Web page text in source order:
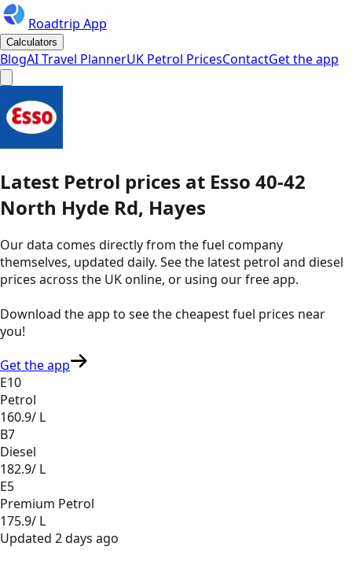
Roadtrip App
Calculators
BlogAI Travel PlannerUK Petrol PricesContactGet the app
Latest Petrol prices at Esso 40-42
North Hyde Rd, Hayes
Our data comes directly from the fuel company
themselves, updated daily. See the latest petrol and diesel
prices across the UK online, or using our free app.
Download the app to see thecheapest fuel prices near
you!
Get the app
E10
Petrol
160.9/ L
B7
Diesel
182.9/ L
E5
Premium Petrol
175.9/ L
Updated 2 days ago